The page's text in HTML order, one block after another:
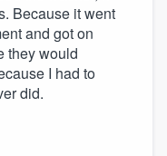
Because it went
and got on
they would
I had to
did.